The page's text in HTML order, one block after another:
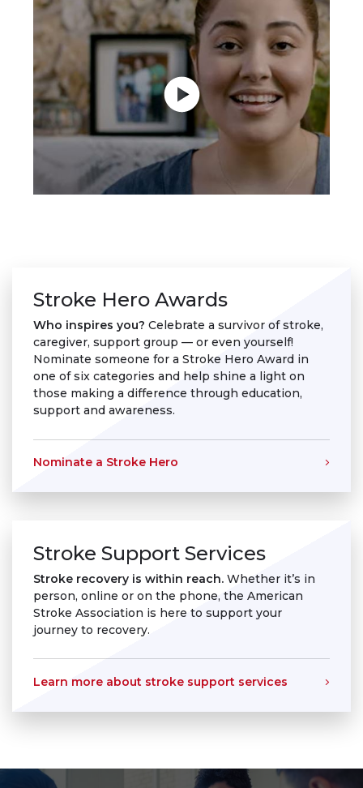
Stroke Hero Awards
Who inspires you?Celebrate a survivor of stroke,
caregiver, support group — or even yourself!
Nominate someone for a Stroke Hero Award in
one of six categories and help shine a light on
those making a difference through education,
support and awareness.
Nominate a Stroke Hero
Stroke Support Services
Stroke recovery is within reach. Whether it’s in
person, online or on the phone, the American
Stroke Association is here to support your
journey to recovery.
Learn more about stroke support services